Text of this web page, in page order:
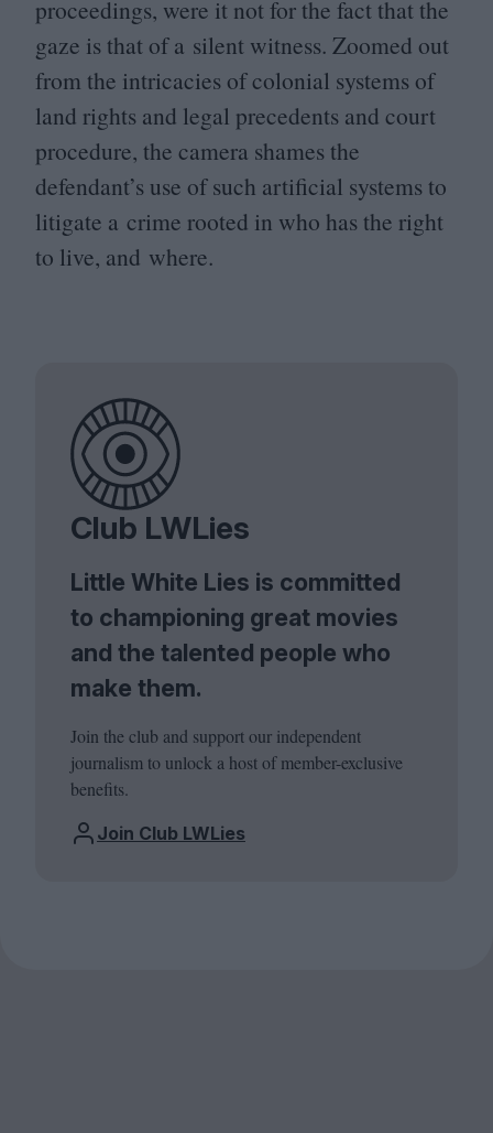
proceedings, were it not for the fact that the
gaze is that of a silent witness. Zoomed out
from the intricacies of colonial systems of
land rights and legal precedents and court
procedure, the camera shames the
defendant’s use of such artificial systems to
litigate a crime rooted in who has the right
to live, and where.
Club LWLies
Little White Lies is committed
to championing great movies
and the talented people who
make them.
Join the club and support our independent
journalism to unlock a host of member-exclusive
benefits.
Join Club LWLies